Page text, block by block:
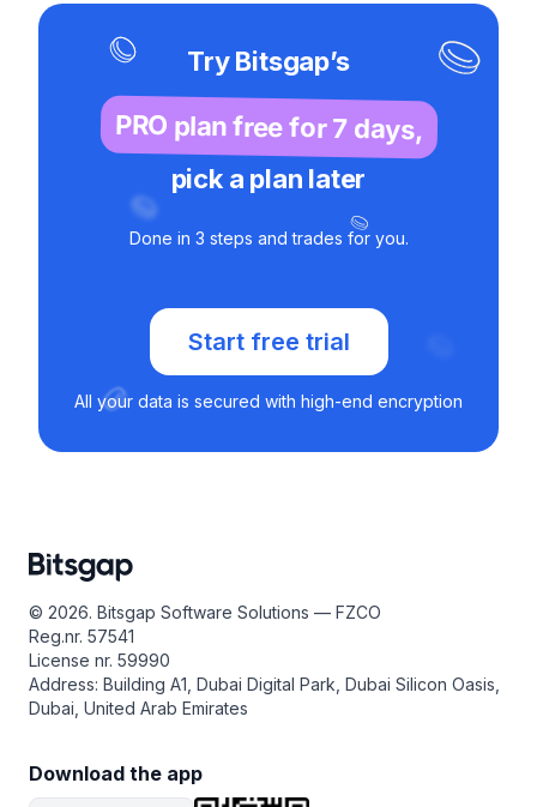
Try Bitsgap’s
PRO plan free for 7 days,
pick a plan later
Done in 3 steps and trades for you.
Start free trial
All your data is secured with high-end encryption
© 2026. Bitsgap Software Solutions — FZCO
Reg.nr. 57541
License nr. 59990
Address: Building A1, Dubai Digital Park, Dubai Silicon Oasis,
Dubai, United Arab Emirates
Download the app